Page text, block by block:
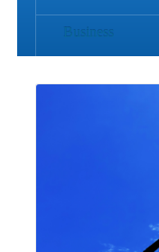
Business